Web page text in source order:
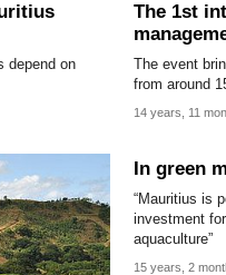
depend on
The 1st
The event
from around
14 years, 11
In green
“Mauritius is
investment
aquaculture”
15 years, 2